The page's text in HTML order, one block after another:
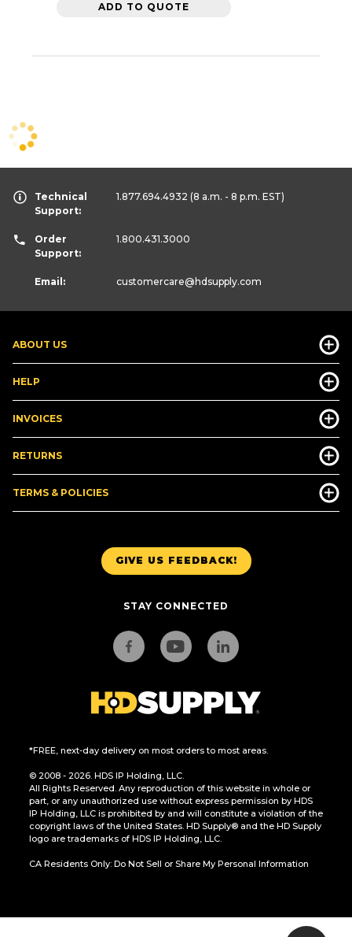
ADD TO QUOTE
GIVE US FEEDBACK!
STAY CONNECTED
*FREE, next-day delivery on most orders to most areas.
© 2008 - 2026. HDS IP Holding, LLC.
All Rights Reserved. Any reproduction of this website in whole or
part, or any unauthorized use without express permission by HDS
IP Holding, LLC is prohibited by and will constitute a violation of the
copyright laws of the United States. HD Supply® and the HD Supply
logo are trademarks of HDS IP Holding, LLC.
CA Residents Only: Do Not Sell or Share My Personal Information
ABOUT US
HELP
INVOICES
RETURNS
TERMS & POLICIES
Technical
Support:
1.877.694.4932 (8 a.m. - 8 p.m. EST)
Order
Support:
1.800.431.3000
Email: customercare@hdsupply.com